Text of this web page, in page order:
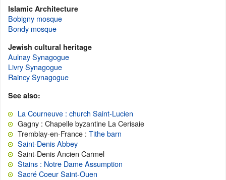
Islamic Architecture
Bobigny mosque
Bondy mosque
Jewish cultural heritage
Aulnay Synagogue
Livry Synagogue
Raincy Synagogue
See also:
La Courneuve : church Saint-Lucien
Gagny : Chapelle byzantine La Cerisaie
Tremblay-en-France : Tithe barn
Saint-Denis Abbey
Saint-Denis Ancien Carmel
Stains : Notre Dame Assumption
Sacré Coeur Saint-Ouen